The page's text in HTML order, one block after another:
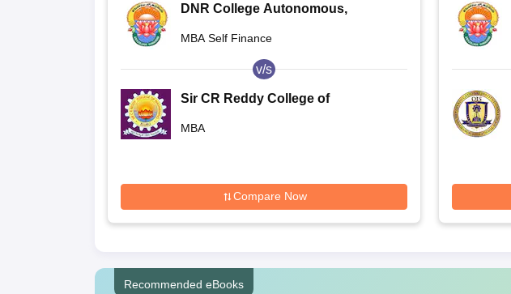
DNR College Autonomous,
MBA Self Finance
v/s
Sir CR Reddy College of
MBA
Compare Now
Recommended eBooks